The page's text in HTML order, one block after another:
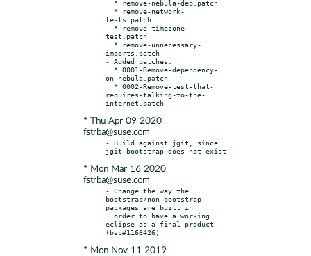
tests.patch
test.patch
imports.patch
- Added patches:
on-nebula.patch
requires-talking-to-the-
* Thu Apr 09 2020
fstrba@suse.com
- Build against jgit, since
* Mon Mar 16 2020
fstrba@suse.com
- Change the way the
bootstrap/non-bootstrap
packages are built in
eclipse as a final product
* Mon Nov 11 2019